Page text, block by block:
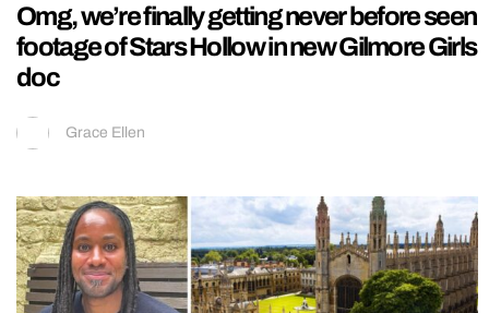
Omg, we’re finally getting never before seen
footage of Stars Hollow in new Gilmore Girls
doc
Grace Ellen